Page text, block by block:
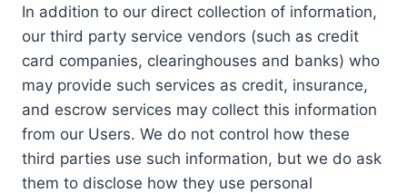
In addition to our direct collection of information,
our third party service vendors (such as credit
card companies, clearinghouses and banks) who
may provide such services as credit, insurance,
and escrow services may collect this information
from our Users. We do not control how these
third parties use such information, but we do ask
them to disclose how they use personal